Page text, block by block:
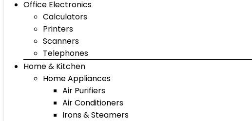
Office Electronics
Calculators
Printers
Scanners
Telephones
Home & Kitchen
Home Appliances
Air Purifiers
Air Conditioners
Irons & Steamers